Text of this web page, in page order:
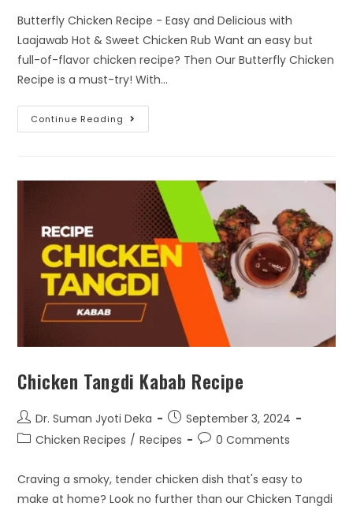
Butterfly Chicken Recipe - Easy and Delicious with
Laajawab Hot & Sweet Chicken Rub Want an easy but
full-of-flavor chicken recipe? Then Our Butterfly Chicken
Recipe is a must-try! With…
Continue Reading
Chicken Tangdi Kabab Recipe
Dr. Suman Jyoti Deka
September 3, 2024
Chicken Recipes / Recipes 0 Comments
Craving a smoky, tender chicken dish that's easy to
make at home? Look no further than our Chicken Tangdi